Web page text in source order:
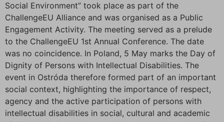
Social Environment” took place as part of the
ChallengeEU Alliance and was organised as a Public
Engagement Activity. The meeting served as a prelude
to the ChallengeEU 1st Annual Conference. The date
was no coincidence. In Poland, 5 May marks the Day of
Dignity of Persons with Intellectual Disabilities. The
event in Ostróda therefore formed part of an important
social context, highlighting the importance of respect,
agency and the active participation of persons with
intellectual disabilities in social, cultural and academic